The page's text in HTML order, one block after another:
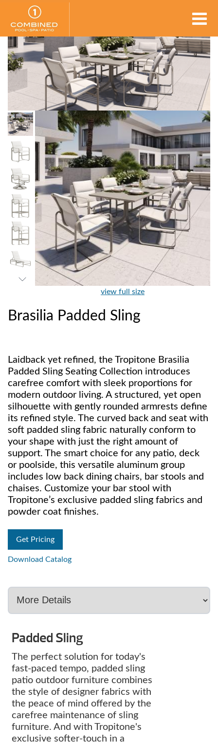
view full size
Brasilia Padded Sling
Laidback yet refined, the Tropitone Brasilia
Padded Sling Seating Collection introduces
carefree comfort with sleek proportions for
modern outdoor living. A structured, yet open
silhouette with gently rounded armrests define
its refined style. The curved back and seat with
soft padded sling fabric naturally conform to
your shape with just the right amount of
support. The smart choice for any patio, deck
or poolside, this versatile aluminum group
includes low back dining chairs, bar stools and
chaises. Customize your bar stool with
Tropitone’s exclusive padded sling fabrics and
powder coat finishes.
Get Pricing
Download Catalog
Padded Sling
The perfect solution for today's
fast-paced tempo, padded sling
patio outdoor furniture combines
the style of designer fabrics with
the peace of mind offered by the
carefree maintenance of sling
furniture. And with Tropitone's
exclusive softer-touch in a